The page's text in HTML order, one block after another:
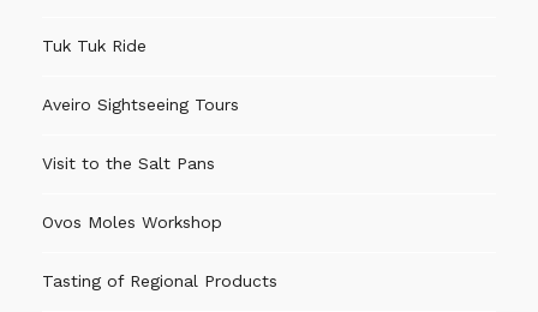
Tuk Tuk Ride
Aveiro Sightseeing Tours
Visit to the Salt Pans
Ovos Moles Workshop
Tasting of Regional Products